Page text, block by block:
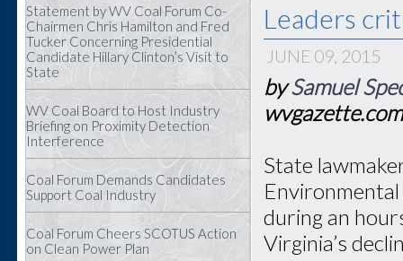
Statement by WV Coal Forum Co-
Chairmen Chris Hamilton and Fred
Tucker Concerning Presidential
Candidate Hillary Clinton’s Visit to
State
WV Coal Board to Host Industry
Briefing on Proximity Detection
Interference
Coal Forum Demands Candidates
Support Coal Industry
Coal Forum Cheers SCOTUS Action
on Clean Power Plan
Leaders
JUNE 09, 2015
bySamuel
wvgazette.com
State
during an
Virginia’s